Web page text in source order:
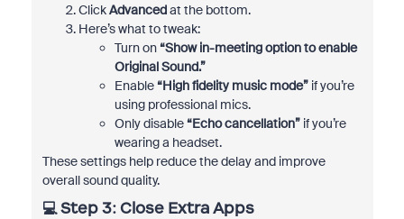
ClickAdvancedat the bottom.
Here’s what to tweak:
Turn on “Show in-meeting option to enable
Original Sound.”
Enable “High fidelity music mode”if you’re
using professional mics.
Only disable “Echo cancellation”if you’re
wearing a headset.
These settings help reduce the delay and improve
overall sound quality.
💻 Step 3: Close Extra Apps